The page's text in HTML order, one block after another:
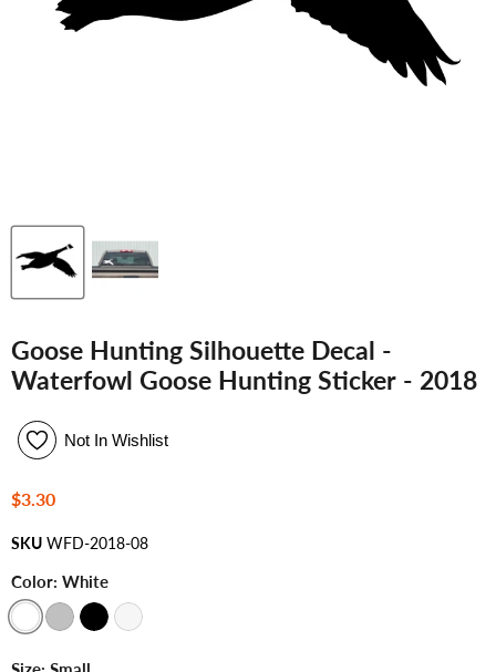
Goose Hunting Silhouette Decal -
Waterfowl Goose Hunting Sticker - 2018
Not In Wishlist
Current price
$3.30
SKU WFD-2018-08
Color: White